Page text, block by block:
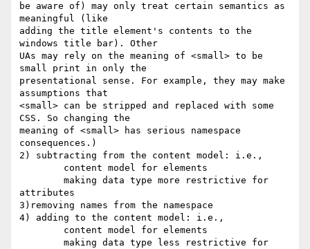
be aware of) may only treat certain semantics as
meaningful (like
adding the title element's contents to the
windows title bar). Other
UAs may rely on the meaning of <small> to be
small print in only the
presentational sense. For example, they may make
assumptions that
<small> can be stripped and replaced with some
CSS. So changing the
meaning of <small> has serious namespace
consequences.)
2) subtracting from the content model: i.e.,
attributes
3)removing names from the namespace
4) adding to the content model: i.e.,